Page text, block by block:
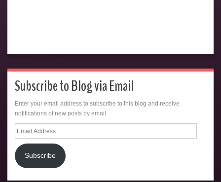
Subscribe to Blog via Email
Enter your email address to subscribe to this blog and receive
notifications of new posts by email.
Email
Address
Subscribe